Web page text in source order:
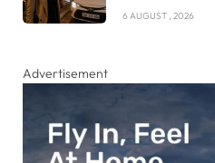
6 AUGUST , 2026
Advertisement